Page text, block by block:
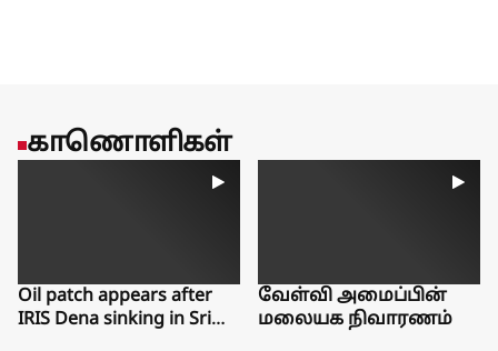
Burning Glass Institute, a Philadelphia think tank that studies
the labor market. Even as workers have left the workforce, the
number of people who say they want a job but have given up
காணொளிகள்
Oil patch appears after
IRIS Dena sinking in Sri
வேள்வி அமைப்பின்
மலையக நிவாரணம்